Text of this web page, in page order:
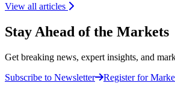
View all articles
Stay Ahead of the Markets
Get breaking news, expert insights, and
Subscribe to Newsletter
Register for